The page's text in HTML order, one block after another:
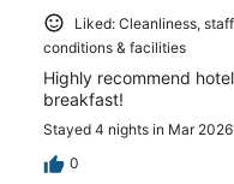
Liked: Cleanliness,
conditions & facilities
Highly recommend
breakfast!
Stayed 4 nights in Mar 2026
0